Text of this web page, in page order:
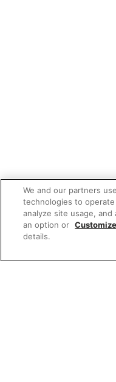
We and our partners
technologies to
analyze site usage,
an option or Customize
details.